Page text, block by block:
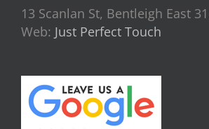
13 Scanlan St, Bentleigh East
Web: Just Perfect Touch